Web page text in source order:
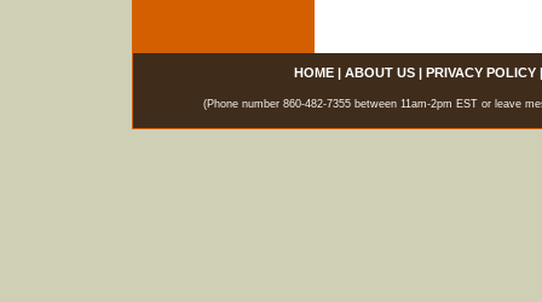
HOME| ABOUT US| PRIVACY POLICY
(Phone number 860-482-7355 between 11am-2pm EST or leave